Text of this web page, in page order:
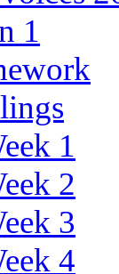
1
1
2
3
4